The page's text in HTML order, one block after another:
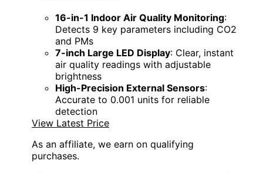
16-in-1 Indoor Air Quality Monitoring:
Detects 9 key parameters including CO2
and PMs
7-inch Large LED Display: Clear, instant
air quality readings with adjustable
brightness
High-Precision External Sensors:
Accurate to 0.001 units for reliable
detection
View Latest Price
As an affiliate, we earn on qualifying
purchases.